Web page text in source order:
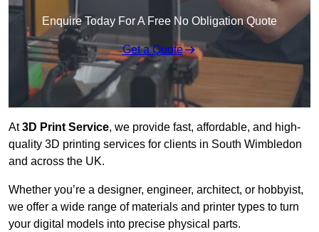
Enquire Today For A Free No Obligation Quote
Get a Quote
At3D Print Service, we provide fast, affordable, and high-
quality 3D printing services for clients in South Wimbledon
and across the UK.
Whether you’re a designer, engineer, architect, or hobbyist,
we offer a wide range of materials and printer types to turn
your digital models into precise physical parts.